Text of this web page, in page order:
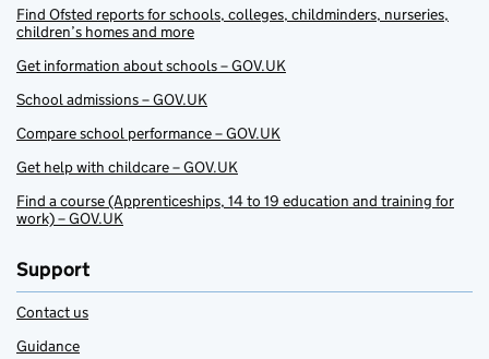
Find Ofsted reports for schools, colleges, childminders, nurseries,
children’s homes and more
Get information about schools – GOV.UK
School admissions – GOV.UK
Compare school performance – GOV.UK
Get help with childcare – GOV.UK
Find a course (Apprenticeships, 14 to 19 education and training for
work) – GOV.UK
Support
Contact us
Guidance